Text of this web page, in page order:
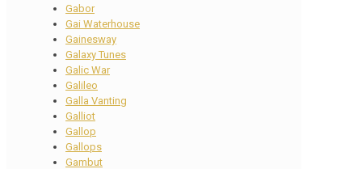
Gabor
Gai Waterhouse
Gainesway
Galaxy Tunes
Galic War
Galileo
Galla Vanting
Galliot
Gallop
Gallops
Gambut